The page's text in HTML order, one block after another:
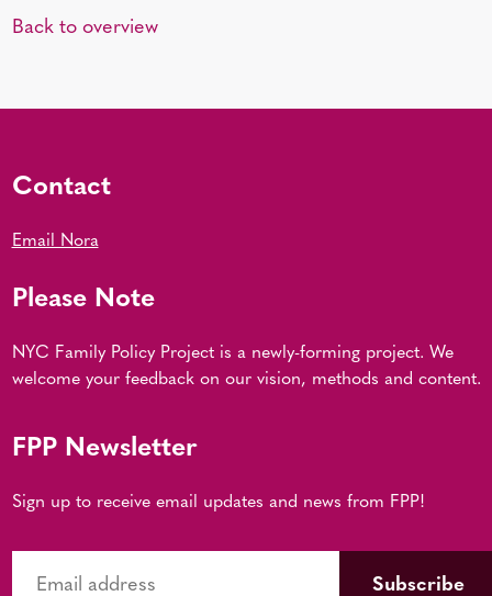
Back to overview
Contact
Email Nora
Please Note
NYC Family Policy Project is a newly-forming project. We
welcome your feedback on our vision, methods and content.
FPP Newsletter
Sign up to receive email updates and news from FPP!